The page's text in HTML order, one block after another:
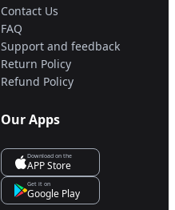
Contact Us
FAQ
Support and feedback
Return Policy
Refund Policy
Our Apps
Download on the
APP Store
Get it on
Google Play